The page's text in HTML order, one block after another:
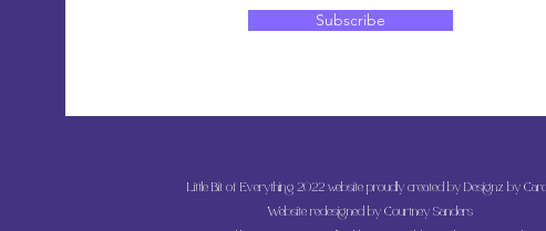
Subscribe
Little Bit of Everything 2022 website proudly created by Designz by
Website redesigned by Courtney Sanders